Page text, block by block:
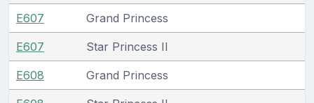
E607 Grand Princess
E607 Star Princess II
E608 Grand Princess